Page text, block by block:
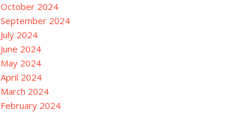
October 2024
September 2024
July 2024
June 2024
May 2024
April 2024
March 2024
February 2024